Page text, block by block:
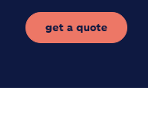
get a quote